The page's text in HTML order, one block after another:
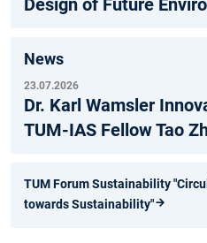
Design of Future
News
23.07.2026
Dr. Karl Wamsler
TUM-IAS Fellow Tao
TUM Forum Sustainability
towards Sustainability"